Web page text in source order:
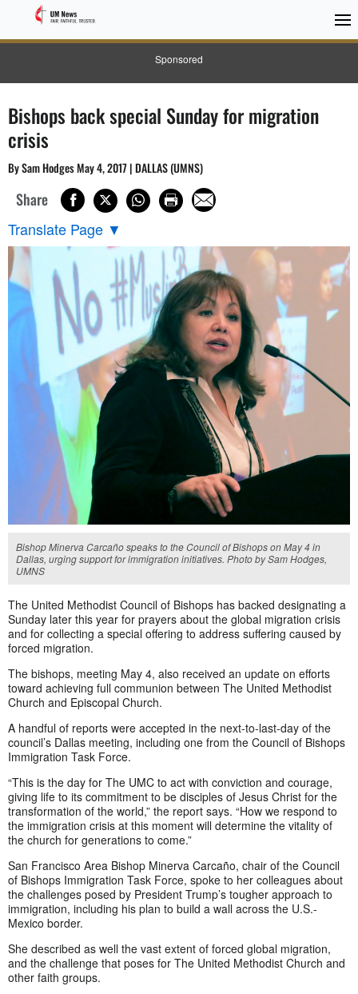
Sponsored
Bishops back special Sunday for migration
crisis
By Sam Hodges May 4, 2017 | DALLAS (UMNS)
Share
Translate Page ▼
Bishop Minerva Carcaño speaks to the Council of Bishops on May 4 in
Dallas, urging support for immigration initiatives. Photo by Sam Hodges,
UMNS
The United Methodist Council of Bishops has backed designating a
Sunday later this year for prayers about the global migration crisis
and for collecting a special offering to address suffering caused by
forced migration.
The bishops, meeting May 4, also received an update on efforts
toward achieving full communion between The United Methodist
Church and Episcopal Church.
A handful of reports were accepted in the next-to-last-day of the
council’s Dallas meeting, including one from the Council of Bishops
Immigration Task Force.
“This is the day for The UMC to act with conviction and courage,
giving life to its commitment to be disciples of Jesus Christ for the
transformation of the world,” the report says. “How we respond to
the immigration crisis at this moment will determine the vitality of
the church for generations to come.”
San Francisco Area Bishop Minerva Carcaño, chair of the Council
of Bishops Immigration Task Force, spoke to her colleagues about
the challenges posed by President Trump’s tougher approach to
immigration, including his plan to build a wall across the U.S.-
Mexico border.
She described as well the vast extent of forced global migration,
and the challenge that poses for The United Methodist Church and
other faith groups.